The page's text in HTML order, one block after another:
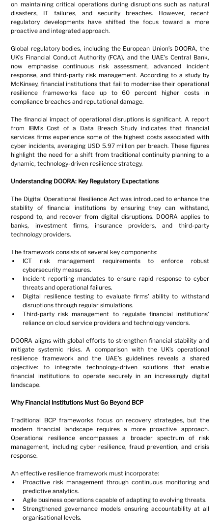
on maintaining critical operations during disruptions such as natural
disasters, IT failures, and security breaches. However, recent
regulatory developments have shifted the focus toward a more
proactive and integrated approach.
Global regulatory bodies, including the European Union’s DOORA, the
UK’s Financial Conduct Authority (FCA), and the UAE’s Central Bank,
now emphasise continuous risk assessment, advanced incident
response, and third-party risk management. According to a study by
McKinsey, financial institutions that fail to modernise their operational
resilience frameworks face up to 60 percent higher costs in
compliance breaches and reputational damage.
The financial impact of operational disruptions is significant. A report
from IBM’s Cost of a Data Breach Study indicates that financial
services firms experience some of the highest costs associated with
cyber incidents, averaging USD 5.97 million per breach. These figures
highlight the need for a shift from traditional continuity planning to a
dynamic, technology-driven resilience strategy.
Understanding DOORA: Key Regulatory Expectations
The Digital Operational Resilience Act was introduced to enhance the
stability of financial institutions by ensuring they can withstand,
respond to, and recover from digital disruptions. DOORA applies to
banks, investment firms, insurance providers, and third-party
technology providers.
The framework consists of several key components:
ICT risk management requirements to enforce robust
cybersecurity measures.
Incident reporting mandates to ensure rapid response to cyber
threats and operational failures.
Digital resilience testing to evaluate firms’ ability to withstand
disruptions through regular simulations.
Third-party risk management to regulate financial institutions’
reliance on cloud service providers and technology vendors.
DOORA aligns with global efforts to strengthen financial stability and
mitigate systemic risks. A comparison with the UK’s operational
resilience framework and the UAE’s guidelines reveals a shared
objective: to integrate technology-driven solutions that enable
financial institutions to operate securely in an increasingly digital
landscape.
Why Financial Institutions Must Go Beyond BCP
Traditional BCP frameworks focus on recovery strategies, but the
modern financial landscape requires a more proactive approach.
Operational resilience encompasses a broader spectrum of risk
management, including cyber resilience, fraud prevention, and crisis
response.
An effective resilience framework must incorporate:
Proactive risk management through continuous monitoring and
predictive analytics.
Agile business operations capable of adapting to evolving threats.
Strengthened governance models ensuring accountability at all
organisational levels.